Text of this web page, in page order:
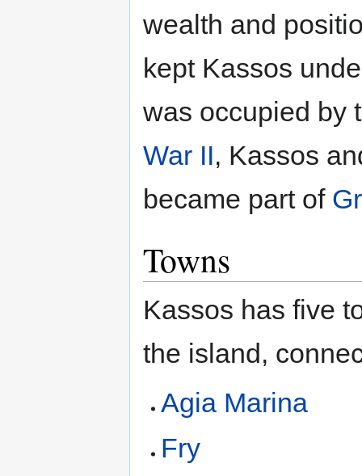
wealth and
kept Kassos
was occupied by
War II, Kassos
became part of
Towns
Kassos has five
the island,
Agia Marina
Fry